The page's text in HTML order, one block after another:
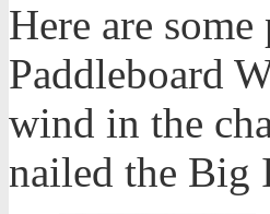
Here are
Paddleboard
wind in the
nailed the Big